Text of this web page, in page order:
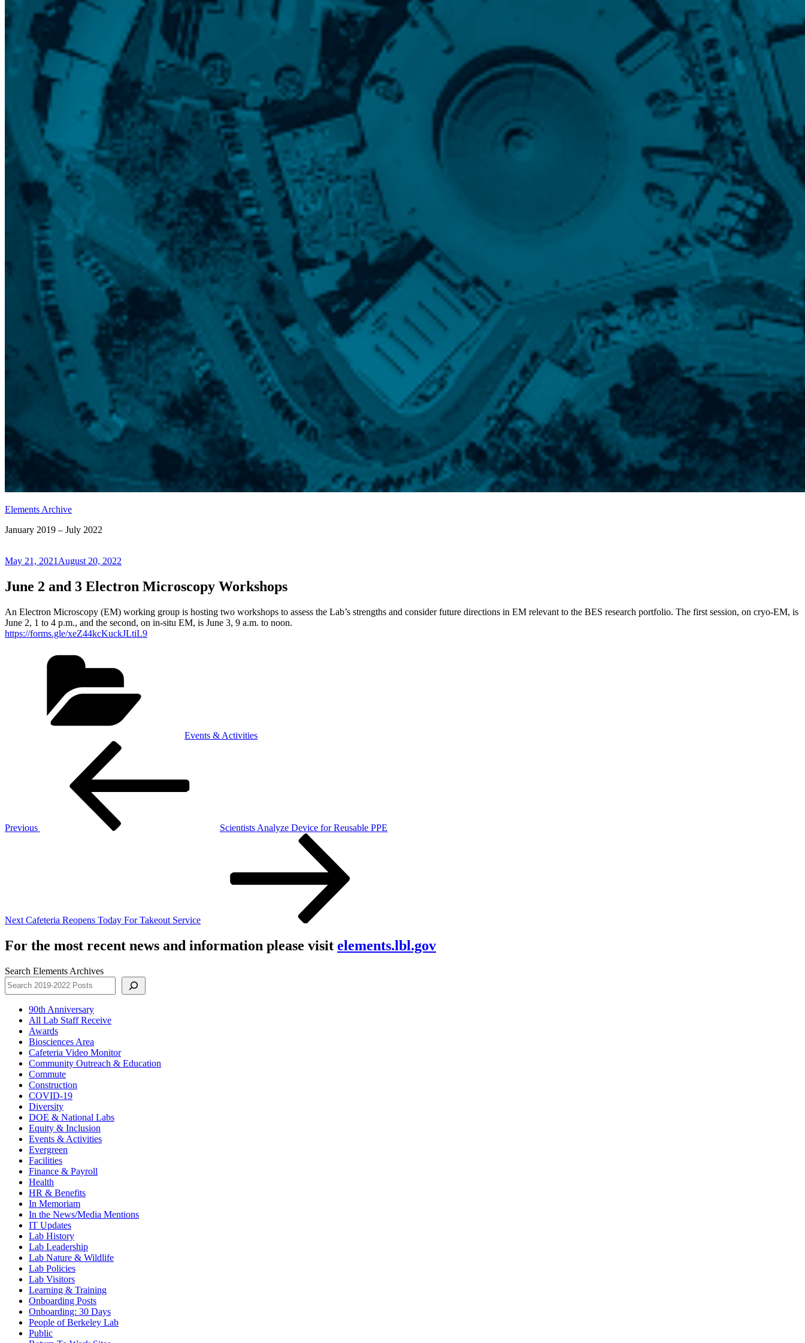
Elements Archive
January 2019 – July 2022
Posted
May 21, 2021 August 20, 2022
June 2 and 3 Electron Microscopy Workshops
An Electron Microscopy (EM) working group is hosting two workshops to assess the Lab’s strengths and consider future directions in EM relevant to the BES research portfolio. The first session, on cryo-EM, is
June 2, 1 to 4 p.m., and the second, on in-situ EM, is June 3, 9 a.m. to noon.
https://forms.gle/xeZ44kcKuckJLtiL9
Events & Activities
Previous
Scientists Analyze Device for Reusable PPE
Next Cafeteria Reopens Today For Takeout Service
For the most recent news and information please visit elements.lbl.gov
Search Elements Archives
90th Anniversary
All Lab Staff Receive
Awards
Biosciences Area
Cafeteria Video Monitor
Community Outreach & Education
Commute
Construction
COVID-19
Diversity
DOE & National Labs
Equity & Inclusion
Events & Activities
Evergreen
Facilities
Finance & Payroll
Health
HR & Benefits
In Memoriam
In the News/Media Mentions
IT Updates
Lab History
Lab Leadership
Lab Nature & Wildlife
Lab Policies
Lab Visitors
Learning & Training
Onboarding Posts
Onboarding: 30 Days
People of Berkeley Lab
Public